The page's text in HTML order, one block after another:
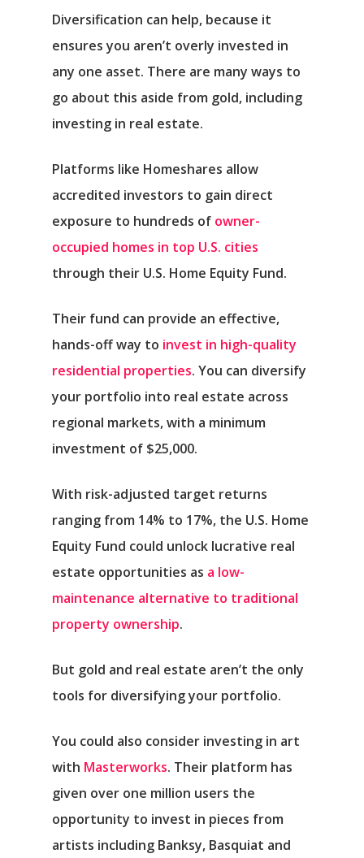
Diversification can help, because it
ensures you aren’t overly invested in
any one asset. There are many ways to
go about this aside from gold, including
investing in real estate.
Platforms like Homeshares allow
accredited investors to gain direct
exposure to hundreds of owner-
occupied homes in top U.S. cities
through their U.S. Home Equity Fund.
Their fund can provide an effective,
hands-off way to invest in high-quality
residential properties. You can diversify
your portfolio into real estate across
regional markets, with a minimum
investment of $25,000.
With risk-adjusted target returns
ranging from 14% to 17%, the U.S. Home
Equity Fund could unlock lucrative real
estate opportunities as a low-
maintenance alternative to traditional
property ownership.
But gold and real estate aren’t the only
tools for diversifying your portfolio.
You could also consider investing in art
with Masterworks. Their platform has
given over one million users the
opportunity to invest in pieces from
artists including Banksy, Basquiat and